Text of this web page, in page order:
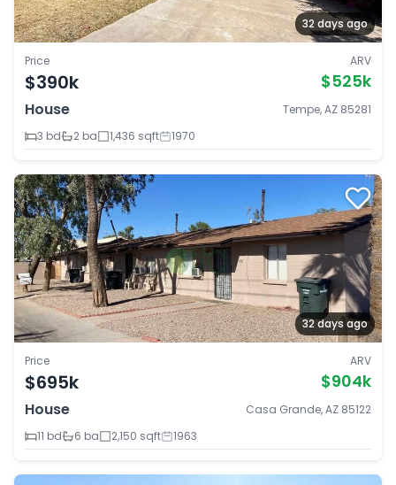
32 days ago
Price
$390k
ARV
$525k
House
Tempe, AZ 85281
3 bd
2 ba 1,436 sqft 1970
32 days ago
Price
$695k
ARV
$904k
House
Casa Grande, AZ 85122
11 bd
6 ba 2,150 sqft 1963